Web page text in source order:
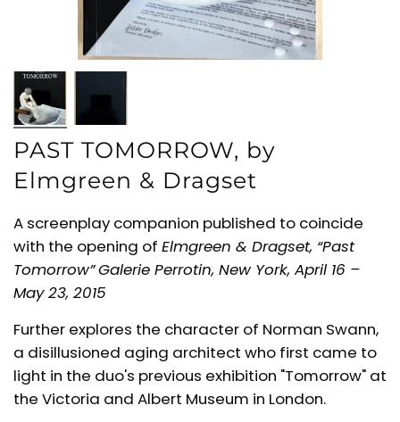
PAST TOMORROW, by
Elmgreen & Dragset
A screenplay companion published to coincide
with the opening of Elmgreen & Dragset, “Past
Tomorrow”Galerie Perrotin, New York, April 16 –
May 23, 2015
Further explores the character of Norman Swann,
a disillusioned aging architect who first came to
light in the duo's previous exhibition "Tomorrow" at
the Victoria and Albert Museum in London.